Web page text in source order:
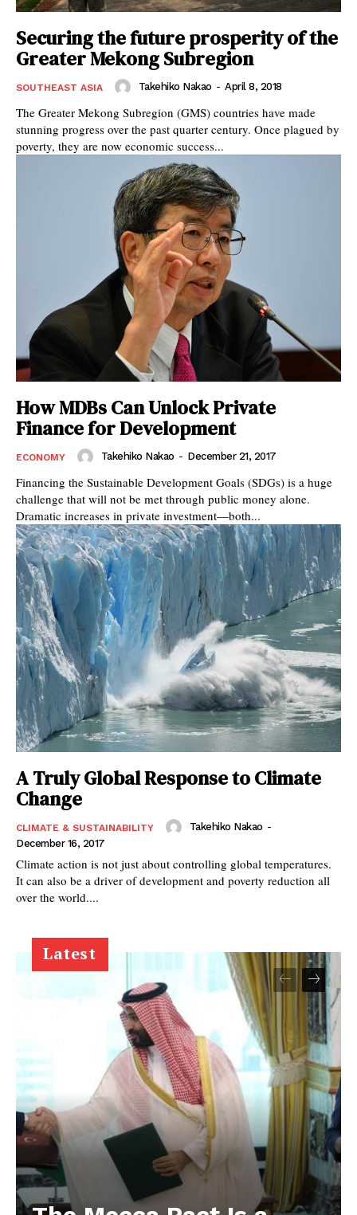
Securing the future prosperity of the
Greater Mekong Subregion
SOUTHEAST ASIA Takehiko Nakao - April 8, 2018
The Greater Mekong Subregion (GMS) countries have made
stunning progress over the past quarter century. Once plagued by
poverty, they are now economic success...
How MDBs Can Unlock Private
Finance for Development
ECONOMY Takehiko Nakao - December 21, 2017
Financing the Sustainable Development Goals (SDGs) is a huge
challenge that will not be met through public money alone.
Dramatic increases in private investment—both...
A Truly Global Response to Climate
Change
CLIMATE & SUSTAINABILITY Takehiko Nakao -
December 16, 2017
Climate action is not just about controlling global temperatures.
It can also be a driver of development and poverty reduction all
over the world....
Latest